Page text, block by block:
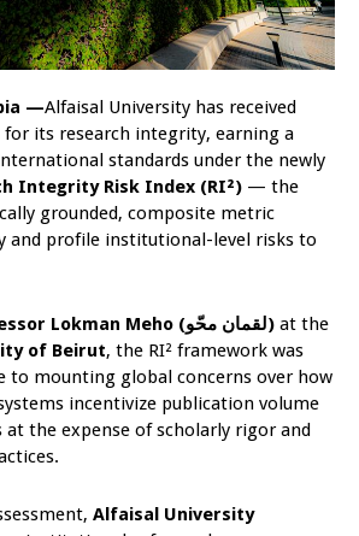
—Alfaisal University has received
its research integrity, earning a
standards under the newly
Integrity Risk Index (RI²) — the
grounded, composite metric
and profile institutional-level risks to
Lokman Meho ( لقمان محّو) at the
of Beirut, the RI² framework was
to mounting global concerns over how
incentivize publication volume
the expense of scholarly rigor and
Alfaisal University